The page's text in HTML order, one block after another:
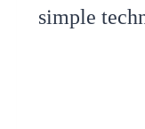
simple